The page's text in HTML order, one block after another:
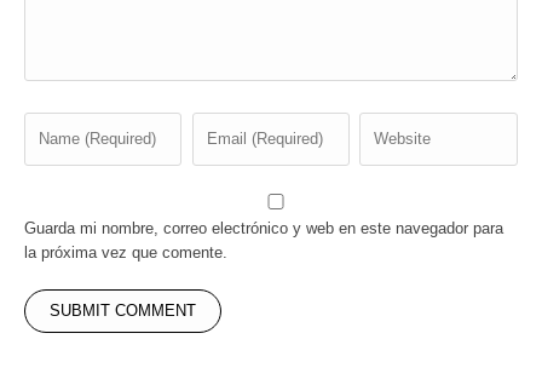
Guarda mi nombre, correo electrónico y web en este navegador para
la próxima vez que comente.